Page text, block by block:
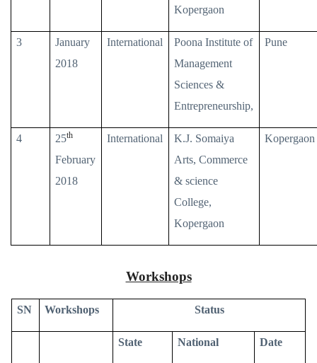
Kopergaon
3
January
2018
International
Poona Institute of
Management
Sciences &
Entrepreneurship,
Pune
4 25th
February
2018
International
K.J. Somaiya
Arts, Commerce
& science
College,
Kopergaon
Kopergaon
Workshops
SN Workshops Status
State National Date